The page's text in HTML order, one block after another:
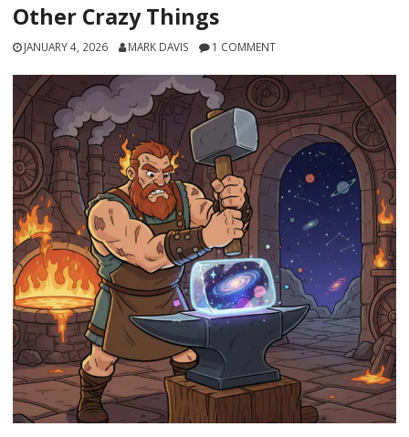
Other Crazy Things
JANUARY 4, 2026 MARK DAVIS 1 COMMENT